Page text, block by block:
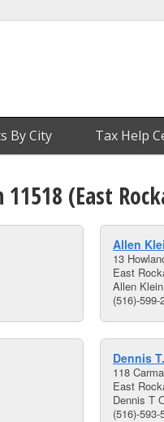
By City Tax Help
(East
Allen
13
East
Allen Klein
(516)-599-
Dennis
118
East
Dennis T
(516)-593-